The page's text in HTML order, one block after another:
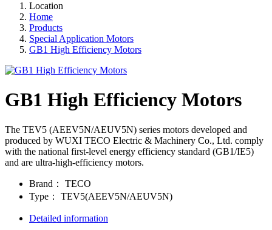
Location
Home
Products
Special Application Motors
GB1 High Efficiency Motors
GB1 High Efficiency Motors
The TEV5 (AEEV5N/AEUV5N) series motors developed and
produced by WUXI TECO Electric & Machinery Co., Ltd. comply
with the national first-level energy efficiency standard (GB1/IE5)
and are ultra-high-efficiency motors.
Brand：
TECO
Type：
TEV5(AEEV5N/AEUV5N)
Detailed information